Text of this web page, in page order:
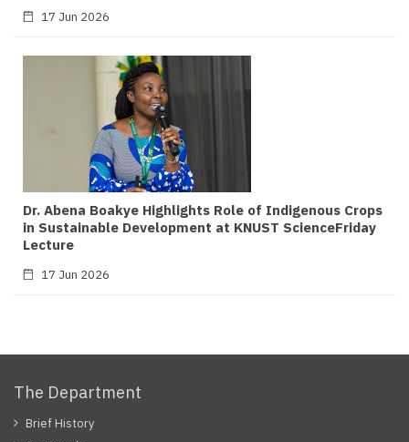
17 Jun 2026
Dr. Abena Boakye Highlights Role of Indigenous Crops
in Sustainable Development at KNUST ScienceFriday
Lecture
17 Jun 2026
The Department
Brief History